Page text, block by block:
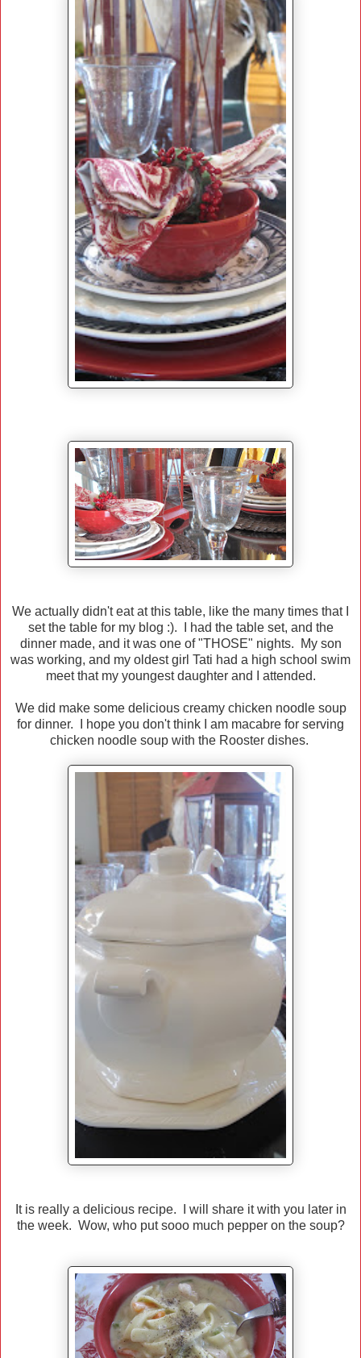
We actually didn't eat at this table, like the many times that I
set the table for my blog :). I had the table set, and the
dinner made, and it was one of "THOSE" nights. My son
was working, and my oldest girl Tati had a high school swim
meet that my youngest daughter and I attended.
We did make some delicious creamy chicken noodle soup
for dinner. I hope you don't think I am macabre for serving
chicken noodle soup with the Rooster dishes.
It is really a delicious recipe. I will share it with you later in
the week. Wow, who put sooo much pepper on the soup?